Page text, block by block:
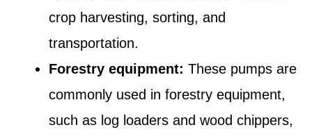
crop harvesting, sorting, and
transportation.
Forestry equipment: These pumps are
commonly used in forestry equipment,
such as log loaders and wood chippers,